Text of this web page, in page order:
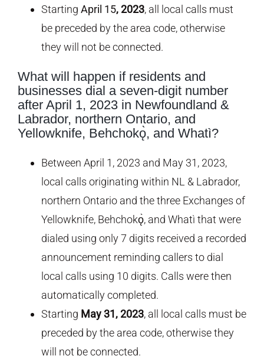
Starting April 15, 2023, all local calls must
be preceded by the area code, otherwise
they will not be connected.
What will happen if residents and
businesses dial a seven-digit number
after April 1, 2023 in Newfoundland &
Labrador, northern Ontario, and
Yellowknife, Behchokǫ̀, and Whatì?
Between April 1, 2023 and May 31, 2023,
local calls originating within NL & Labrador,
northern Ontario and the three Exchanges of
Yellowknife, Behchokǫ̀, and Whatì that were
dialed using only 7 digits received a recorded
announcement reminding callers to dial
local calls using 10 digits. Calls were then
automatically completed.
Starting May 31, 2023, all local calls must be
preceded by the area code, otherwise they
will not be connected.